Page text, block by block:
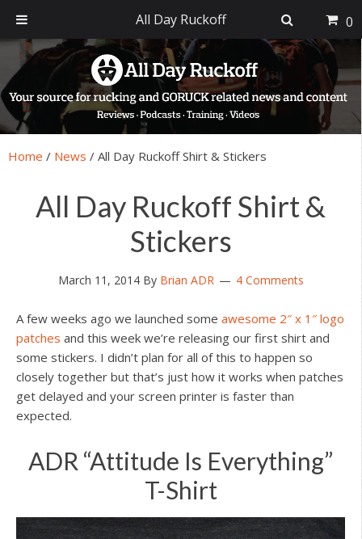
primary
navigation
main
content
primary
sidebar
footer
Home / News / All Day Ruckoff Shirt & Stickers
All Day Ruckoff Shirt &
Stickers
March 11, 2014By Brian ADR 4 Comments
A few weeks ago we launched some awesome 2″ x 1″ logo
patches and this week we’re releasing our first shirt and
some stickers. I didn’t plan for all of this to happen so
closely together but that’s just how it works when patches
get delayed and your screen printer is faster than
expected.
ADR “Attitude Is Everything”
T-Shirt
All Day Ruckoff 0